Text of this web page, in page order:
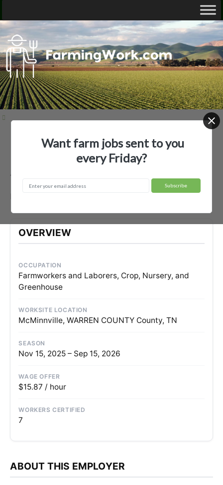
Employer Profiles Alan Varner
Alan Varner — Agricultural Employer
OVERVIEW
OCCUPATION
Farmworkers and Laborers, Crop, Nursery, and
Greenhouse
WORKSITE LOCATION
McMinnville, WARREN COUNTY County, TN
SEASON
Nov 15, 2025 – Sep 15, 2026
WAGE OFFER
$15.87 / hour
WORKERS CERTIFIED
7
ABOUT THIS EMPLOYER
Want farm jobs sent to you
every Friday?